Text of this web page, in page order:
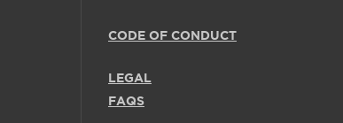
CODE OF CONDUCT
LEGAL
FAQS